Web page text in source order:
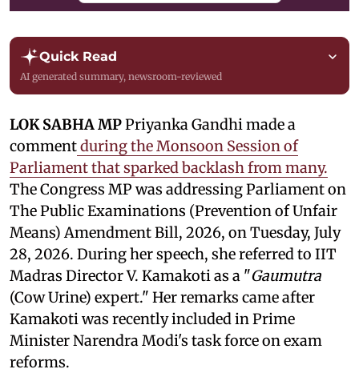
Quick Read
AI generated summary, newsroom-reviewed
LOK SABHA MPPriyanka Gandhi made a
commentduring the Monsoon Session of
Parliament that sparked backlash from many.
The Congress MP was addressing Parliament on
The Public Examinations (Prevention of Unfair
Means) Amendment Bill, 2026, on Tuesday, July
28, 2026. During her speech, she referred to IIT
Madras Director V. Kamakoti as a "Gaumutra
(Cow Urine) expert." Her remarks came after
Kamakoti was recently included in Prime
Minister Narendra Modi's task force on exam
reforms.